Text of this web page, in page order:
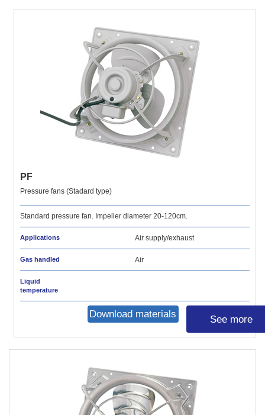
PF
Pressure fans (Stadard type)
Standard pressure fan. Impeller diameter 20-120cm.
Applications Air supply/exhaust
Gas handled Air
Liquid
temperature
Download materials See more